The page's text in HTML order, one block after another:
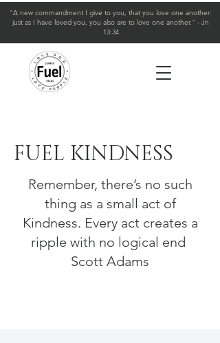
"A new commandment I give to you, that you love one another:
just as I have loved you, you also are to love one another." - Jn
13:34
FUEL KINDNESS
Remember, there’s no such
thing as a small act of
Kindness. Every act creates a
ripple with no logical end
Scott Adams